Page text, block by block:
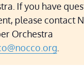
If you have
please contact
Orchestra